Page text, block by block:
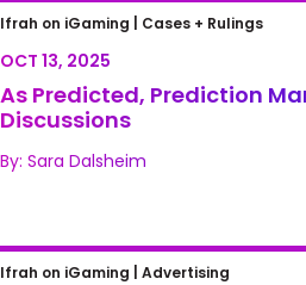
As Predicted, Prediction
G2E Discussions
Ifrah on iGaming | Cases + Rulings
OCT 13, 2025
As Predicted, Prediction
Discussions
By: Sara Dalsheim
Practice, Study Hall and
Ifrah on iGaming | Advertising